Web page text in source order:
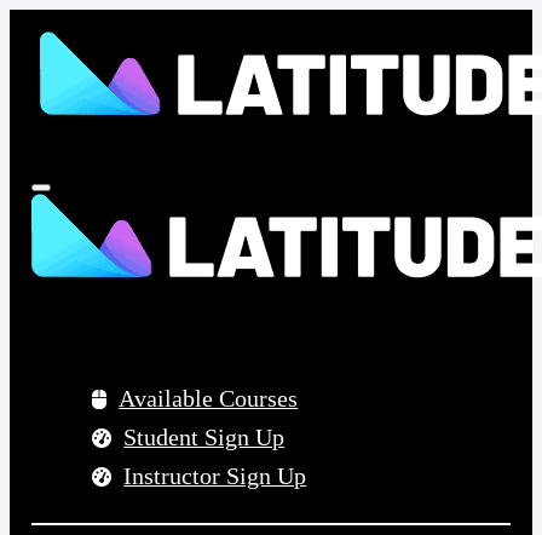
Available Courses
Student Sign Up
Instructor Sign Up